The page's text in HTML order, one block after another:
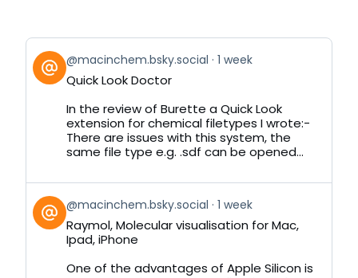
View
post
by
Bluesky
@macinchem.bsky.social 1 week
Quick Look Doctor
In the review of Burette a Quick Look
extension for chemical filetypes I wrote:-
There are issues with this system, the
same file type e.g. .sdf can be opened...
View
post
by
Bluesky
@macinchem.bsky.social 1 week
Raymol, Molecular visualisation for Mac,
Ipad, iPhone
One of the advantages of Apple Silicon is